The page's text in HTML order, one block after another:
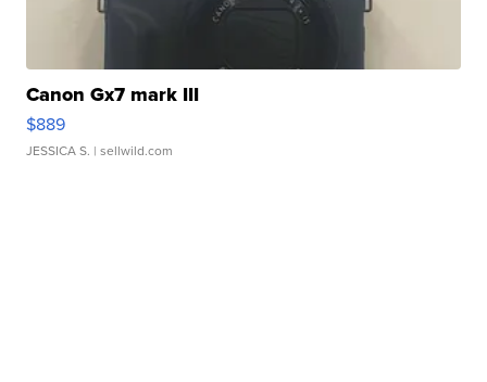
Canon Gx7 mark III
$889
JESSICA S. | sellwild.com